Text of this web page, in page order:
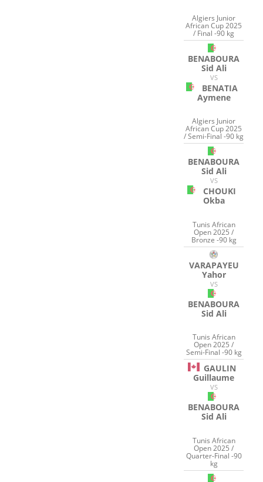
Algiers Junior
African Cup 2025
/ Final -90 kg
BENABOURA
Sid Ali
VS
BENATIA
Aymene
Algiers Junior
African Cup 2025
/ Semi-Final -90 kg
BENABOURA
Sid Ali
VS
CHOUKI
Okba
Tunis African
Open 2025 /
Bronze -90 kg
VARAPAYEU
Yahor
VS
BENABOURA
Sid Ali
Tunis African
Open 2025 /
Semi-Final -90 kg
GAULIN
Guillaume
VS
BENABOURA
Sid Ali
Tunis African
Open 2025 /
Quarter-Final -90
kg